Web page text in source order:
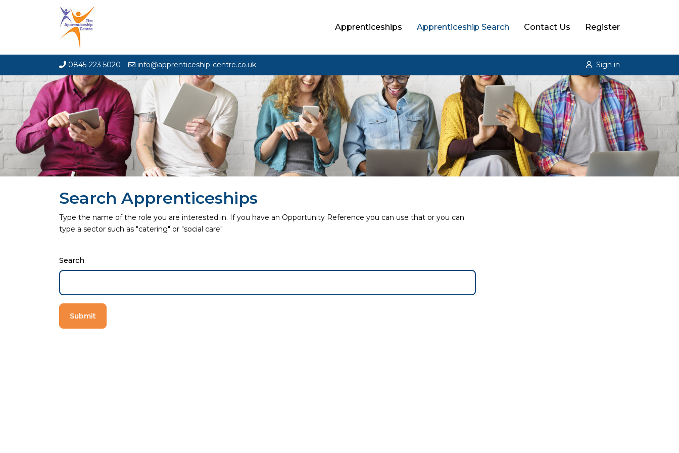
Apprenticeships Apprenticeship Search Contact Us Register
0845-223 5020 info@apprenticeship-centre.co.uk Sign in
Search Apprenticeships
Type the name of the role you are interested in. If you have an Opportunity Reference you can use that or you can
type a sector such as "catering" or "social care"
Search